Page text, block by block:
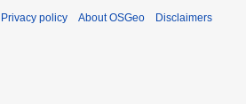
Privacy policy About OSGeo Disclaimers